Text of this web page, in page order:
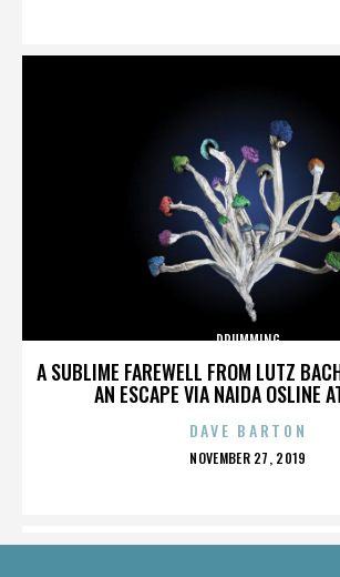
A SUBLIME FAREWELL FROM LUTZ
AN ESCAPE VIA NAIDA OSLINE
DRUMMING
DAVE BARTON
POSTED
NOVEMBER 27, 2019